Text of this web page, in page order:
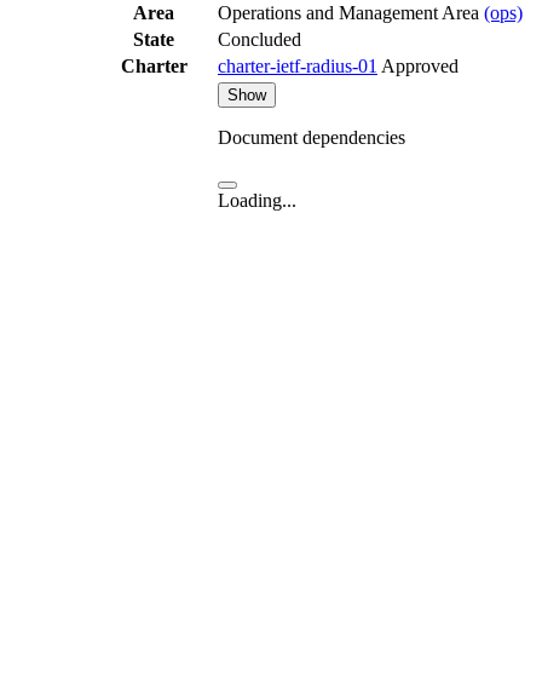
Area
Operations and Management Area (ops)
State
Concluded
Charter
charter-ietf-radius-01 Approved
Show
Document dependencies
Loading...